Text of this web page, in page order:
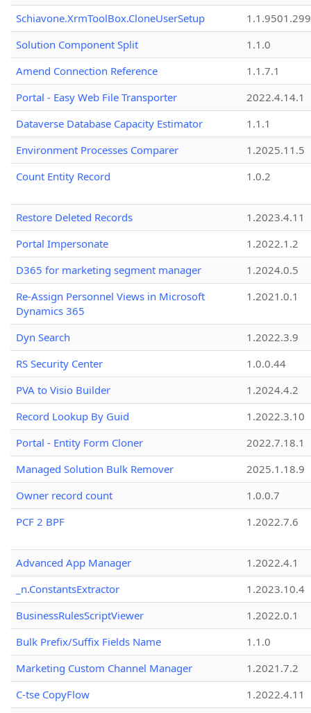
Schiavone.XrmToolBox.CloneUserSetup
Solution Component Split
1.1.0
Amend Connection Reference
1.1.7.1
Portal - Easy Web File Transporter
2022.4.14.1
Dataverse Database Capacity Estimator
1.1.1
Environment Processes Comparer
1.2025.11.5
Count Entity Record
1.0.2
Restore Deleted Records
1.2023.4.11
Portal Impersonate
1.2022.1.2
D365 for marketing segment manager
1.2024.0.5
Re-Assign Personnel Views in Microsoft
Dynamics 365
1.2021.0.1
Dyn Search
1.2022.3.9
RS Security Center
1.0.0.44
PVA to Visio Builder
1.2024.4.2
Record Lookup By Guid
1.2022.3.10
Portal - Entity Form Cloner
2022.7.18.1
Managed Solution Bulk Remover
2025.1.18.9
Owner record count
1.0.0.7
PCF 2 BPF
1.2022.7.6
Advanced App Manager
1.2022.4.1
_n.ConstantsExtractor
1.2023.10.4
BusinessRulesScriptViewer
1.2022.0.1
Bulk Prefix/Suffix Fields Name
1.1.0
Marketing Custom Channel Manager
1.2021.7.2
C-tse CopyFlow
1.2022.4.11